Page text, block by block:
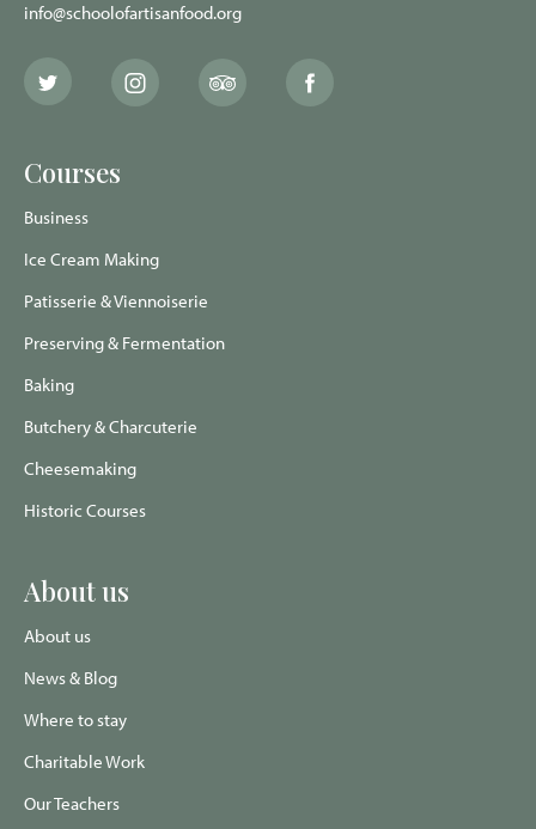
info@schoolofartisanfood.org
The
School
Twitter
The
School
The
School
The
School
Courses
Business
Ice Cream Making
Patisserie & Viennoiserie
Preserving & Fermentation
Baking
Butchery & Charcuterie
Cheesemaking
Historic Courses
About us
About us
News & Blog
Where to stay
Charitable Work
Our Teachers